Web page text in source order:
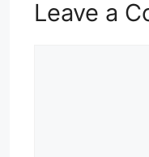
Leave a